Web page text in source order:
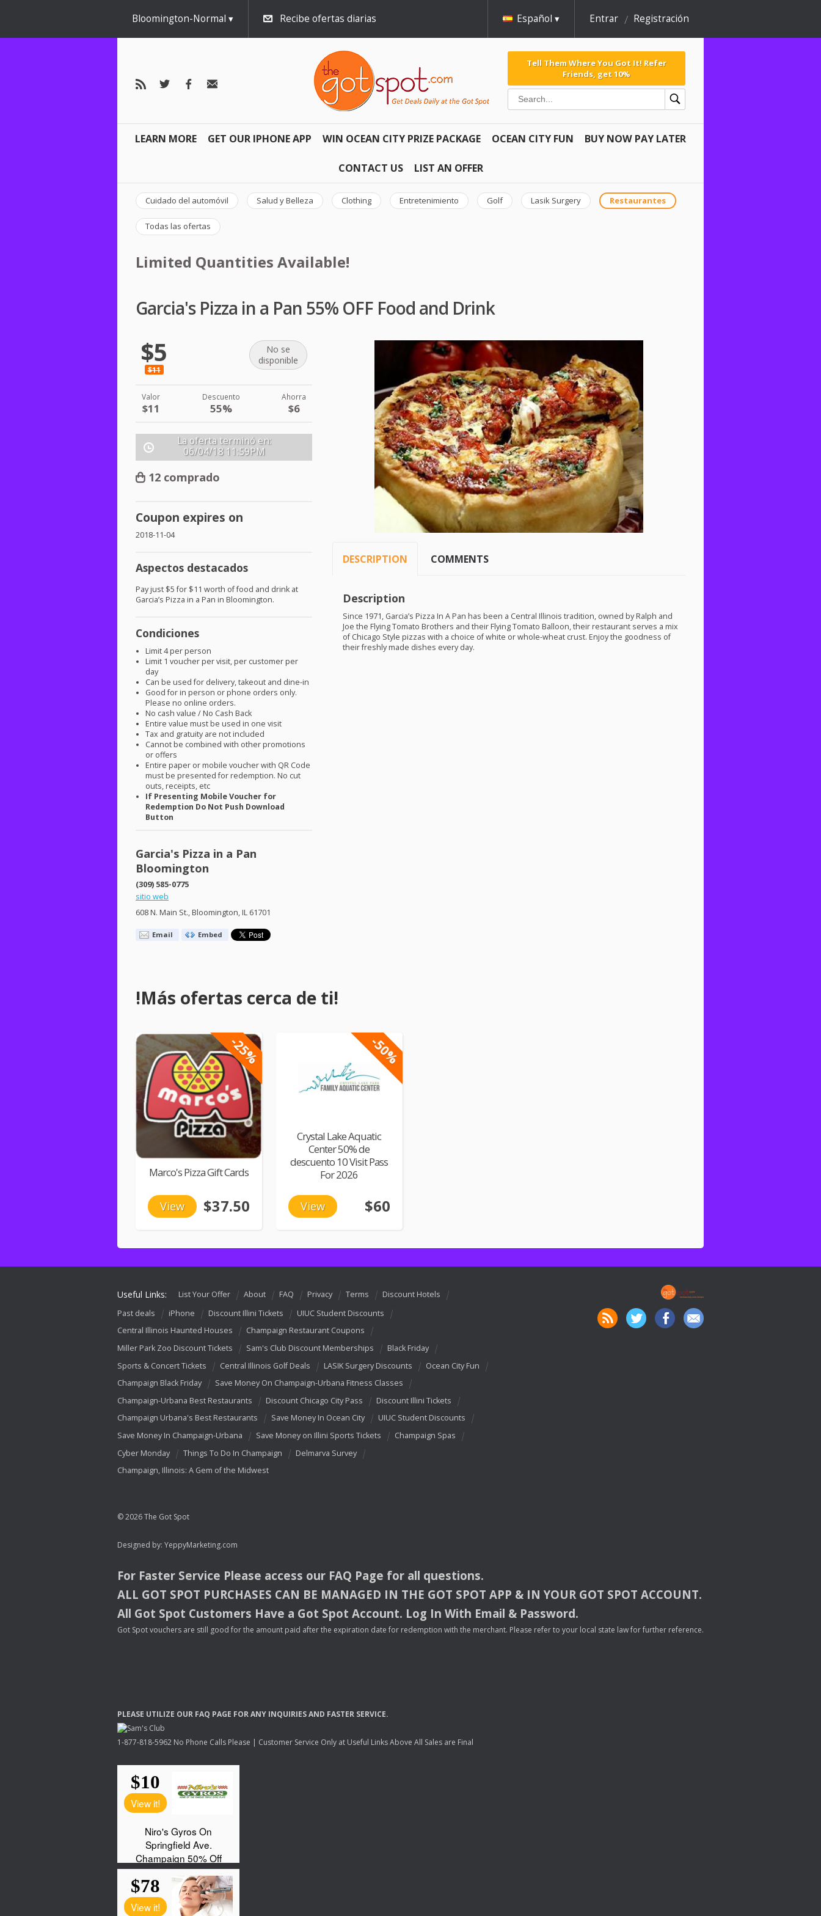
Bloomington-Normal Recibe ofertas diarias Español Entrar Registración
Tell Them Where You Got It! Refer
Friends, get 10%
LEARN MORE GET OUR IPHONE APP WIN OCEAN CITY PRIZE PACKAGE OCEAN CITY FUN BUY NOW PAY LATER
CONTACT US LIST AN OFFER
Cuidado del automóvil Salud y Belleza Clothing Entretenimiento Golf Lasik Surgery Restaurantes
Todas las ofertas
Limited Quantities Available!
Garcia's Pizza in a Pan 55% OFF Food and Drink
$5
$11
No se
disponible
Valor
$11
Descuento
55%
Ahorra
$6
La oferta terminó en:
06/04/18 11:59PM
12 comprado
Coupon expires on
2018-11-04
Aspectos destacados
Pay just $5 for $11 worth of food and drink at
Garcia’s Pizza in a Pan in Bloomington.
Condiciones
Limit 4 per person
Limit 1 voucher per visit, per customer per
day
Can be used for delivery, takeout and dine-in
Good for in person or phone orders only.
Please no online orders.
No cash value / No Cash Back
Entire value must be used in one visit
Tax and gratuity are not included
Cannot be combined with other promotions
or offers
Entire paper or mobile voucher with QR Code
must be presented for redemption. No cut
outs, receipts, etc
If Presenting Mobile Voucher for
Redemption Do Not Push Download
Button
Garcia's Pizza in a Pan
Bloomington
(309) 585-0775
sitio web
608 N. Main St., Bloomington, IL 61701
Email Embed
DESCRIPTION COMMENTS
Description
Since 1971, Garcia’s Pizza In A Pan has been a Central Illinois tradition, owned by Ralph and
Joe the Flying Tomato Brothers and their Flying Tomato Balloon, their restaurant serves a mix
of Chicago Style pizzas with a choice of white or whole-wheat crust. Enjoy the goodness of
their freshly made dishes every day.
!Más ofertas cerca de ti!
-25%
Marco's Pizza Gift Cards
View $37.50
-50%
Crystal Lake Aquatic
Center 50% de
descuento 10 Visit Pass
For 2026
View $60
Useful Links: List Your Offer About FAQ Privacy Terms
Discount Hotels
Past deals
iPhone Discount Illini Tickets
UIUC Student Discounts
Central Illinois Haunted Houses
Champaign Restaurant Coupons
Miller Park Zoo Discount Tickets
Sam's Club Discount Memberships
Black Friday
Sports & Concert Tickets
Central Illinois Golf Deals LASIK Surgery Discounts
Ocean City Fun
Champaign Black Friday
Save Money On Champaign-Urbana Fitness Classes
Champaign-Urbana Best Restaurants
Discount Chicago City Pass
Discount Illini Tickets
Champaign Urbana's Best Restaurants
Save Money In Ocean City
UIUC Student Discounts
Save Money In Champaign-Urbana
Save Money on Illini Sports Tickets
Champaign Spas
Cyber Monday
Things To Do In Champaign
Delmarva Survey
Champaign, Illinois: A Gem of the Midwest
© 2026 The Got Spot
Designed by: YeppyMarketing.com
For Faster Service Please access our FAQ Page for all questions.
ALL GOT SPOT PURCHASES CAN BE MANAGED IN THE GOT SPOT APP & INYOUR GOT SPOT ACCOUNT.
All Got Spot Customers Have a Got Spot Account. Log In With Email & Password.
Got Spot vouchers are still good for the amount paid after the expiration date for redemption with the merchant. Please refer to your local state law for further reference.
PLEASE UTILIZE OUR FAQ PAGE FORANY INQUIRIESAND FASTER SERVICE.
1-877-818-5962 No Phone Calls Please | Customer Service Only at Useful Links Above All Sales are Final